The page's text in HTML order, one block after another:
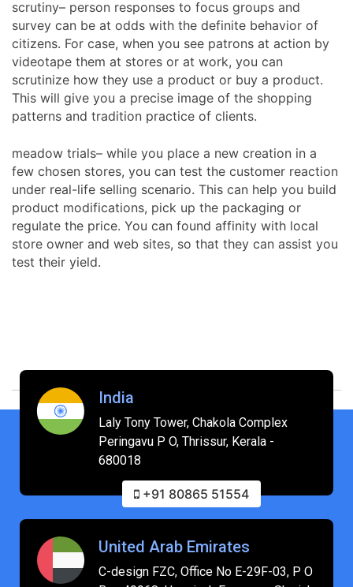
scrutiny– person responses to focus groups and
survey can be at odds with the definite behavior of
citizens. For case, when you see patrons at action by
videotape them at stores or at work, you can
scrutinize how they use a product or buy a product.
This will give you a precise image of the shopping
patterns and tradition practice of clients.
meadow trials– while you place a new creation in a
few chosen stores, you can test the customer reaction
under real-life selling scenario. This can help you build
product modifications, pick up the packaging or
regulate the price. You can found affinity with local
store owner and web sites, so that they can assist you
test their yield.
India
Laly Tony Tower, Chakola Complex
Peringavu P O, Thrissur, Kerala -
680018
+91 80865 51554
United Arab Emirates
C-design FZC, Office No E-29F-03, P O